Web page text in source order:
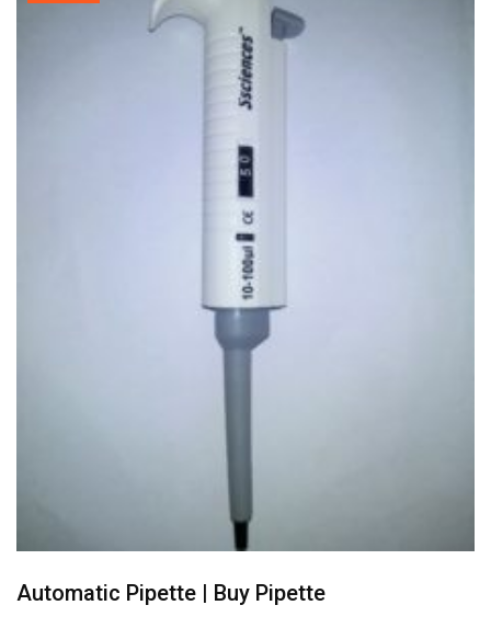
Automatic Pipette | Buy Pipette